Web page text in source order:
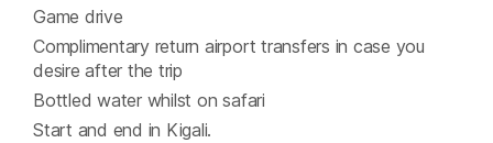
Game drive
Complimentary return airport transfers in case you
desire after the trip
Bottled water whilst on safari
Start and end in Kigali.